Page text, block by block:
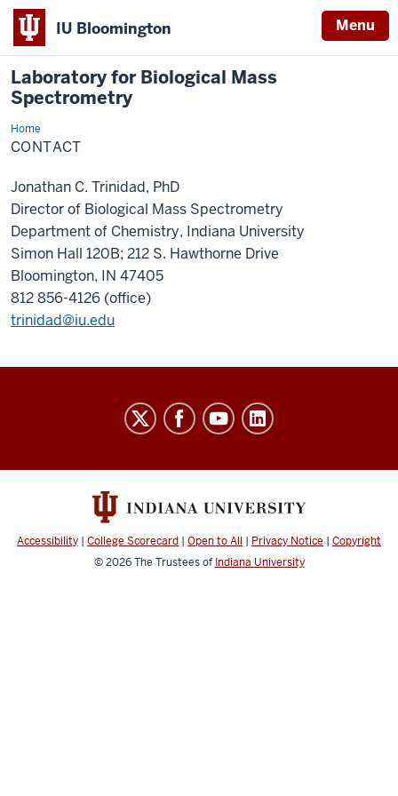
IU Bloomington Menu
Laboratory for Biological Mass
Spectrometry
HomeContact
CONTACT
Jonathan C. Trinidad, PhD
Director of Biological Mass Spectrometry
Department of Chemistry, Indiana University
Simon Hall 120B; 212 S. Hawthorne Drive
Bloomington, IN 47405
812 856-4126 (office)
trinidad@iu.edu
Laboratory
Biological
Spectrometry
social
Accessibility | College Scorecard | Open to All | Privacy Notice | Copyright
© 2026The Trustees of Indiana University